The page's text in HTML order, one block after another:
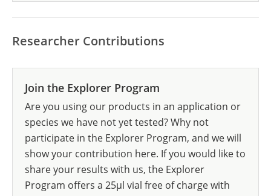
Researcher Contributions
Join the Explorer Program
Are you using our products in an application or
species we have not yet tested? Why not
participate in the Explorer Program, and we will
show your contribution here. If you would like to
share your results with us, the Explorer
Program offers a 25µl vial free of charge with